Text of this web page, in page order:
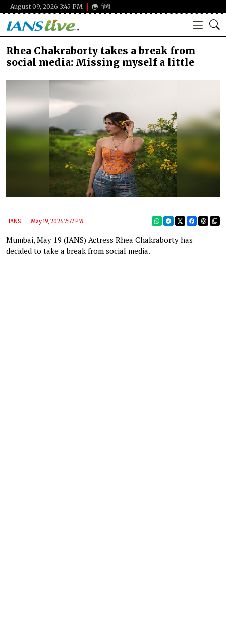
August 09, 2026 3:45 PM हिंदी
Rhea Chakraborty takes a break from
social media: Missing myself a little
IANS May 19, 2026 7:57 PM
Mumbai, May 19 (IANS) Actress Rhea Chakraborty has
decided to take a break from social media.